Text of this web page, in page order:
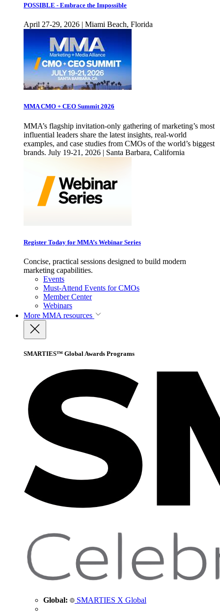
POSSIBLE - Embrace the Impossible
April 27-29, 2026 | Miami Beach, Florida
MMA CMO + CEO Summit 2026
MMA’s flagship invitation-only gathering of marketing’s most
influential leaders share the latest insights, real-world
examples, and case studies from CMOs of the world’s biggest
brands. July 19-21, 2026 | Santa Barbara, California
Register Today for MMA’s Webinar Series
Concise, practical sessions designed to build modern
marketing capabilities.
Events
Must-Attend Events for CMOs
Member Center
Webinars
More MMA resources
SMARTIES™ Global Awards Programs
Global: SMARTIES X Global